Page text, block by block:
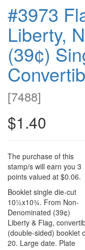
#3973
Liberty,
(39¢)
[7488]
$1.40
The purchase of this
stamp/s will earn you 3
points valued at $0.06.
Booklet single die-cut
10½x10¾. From Non-
Denominated (39¢)
Liberty & Flag,
(double-sided) booklet
20. Large date. Plate